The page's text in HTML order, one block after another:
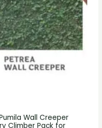
Wall Creeper
Climber Pack for